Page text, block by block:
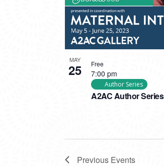
MAY
25
A2AC Author Series
7:00 pm
Author Series
Free
Previous Events